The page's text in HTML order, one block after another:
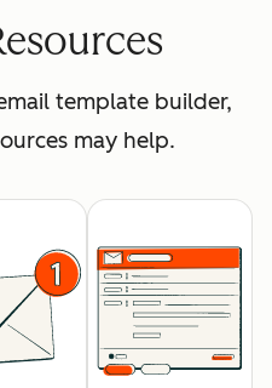
template builder,
may help.